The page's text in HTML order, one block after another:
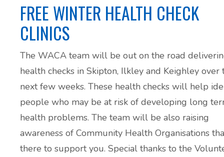
FREE WINTER HEALTH CHECK
CLINICS
The WACA team will be out on the road
health checks in Skipton, Ilkley and Keighley over
next few weeks. These health checks will help
people who may be at risk of developing long
health problems. The team will be also raising
awareness of Community Health Organisations
there to support you. Special thanks to the